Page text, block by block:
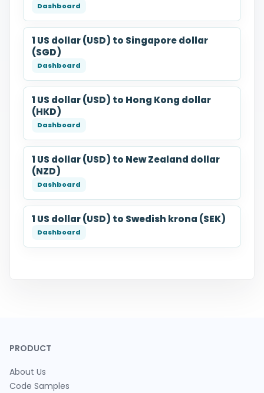
1 US dollar (USD) to Singapore dollar
(SGD)
1 US dollar (USD) to Hong Kong dollar
(HKD)
1 US dollar (USD) to New Zealand dollar
(NZD)
1 US dollar (USD) to Swedish krona (SEK)
PRODUCT
About Us
Code Samples